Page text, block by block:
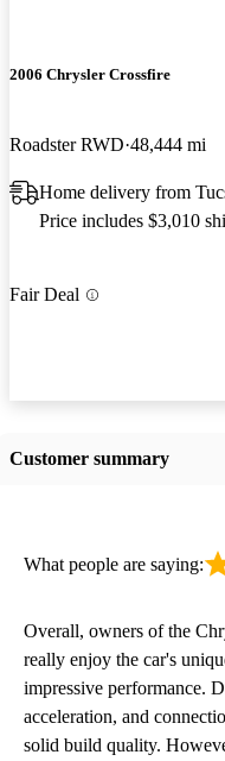
2006 Chrysler Crossfire
Roadster RWD 48,444 mi
Home delivery from
Price includes $3,010
Fair Deal
Customer summary
What people are saying:
Overall, owners of the
really enjoy the car's
impressive performance.
acceleration, and
solid build quality.